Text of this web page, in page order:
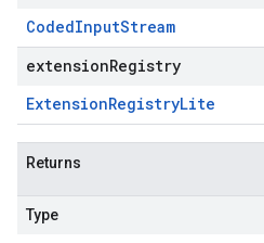
CodedInputStream
extensionRegistry
ExtensionRegistryLite
Returns
Type